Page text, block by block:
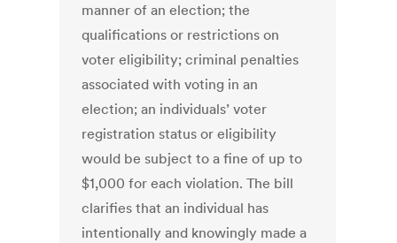
manner of an election; the
qualifications or restrictions on
voter eligibility; criminal penalties
associated with voting in an
election; an individuals’ voter
registration status or eligibility
would be subject to a fine of up to
$1,000 for each violation. The bill
clarifies that an individual has
intentionally and knowingly made a